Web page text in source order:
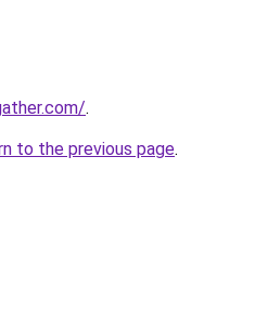
.
to the previous page.